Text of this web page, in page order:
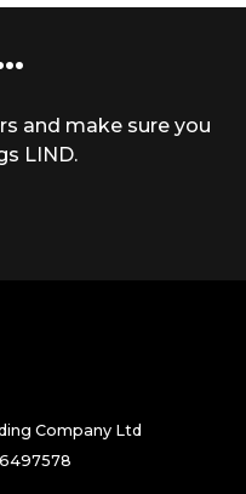
and make sure you
LIND.
Company Ltd